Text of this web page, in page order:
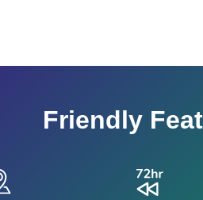
Friendly